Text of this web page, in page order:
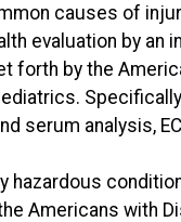
causes of
evaluation by an
by the
serum analysis,
Americans with